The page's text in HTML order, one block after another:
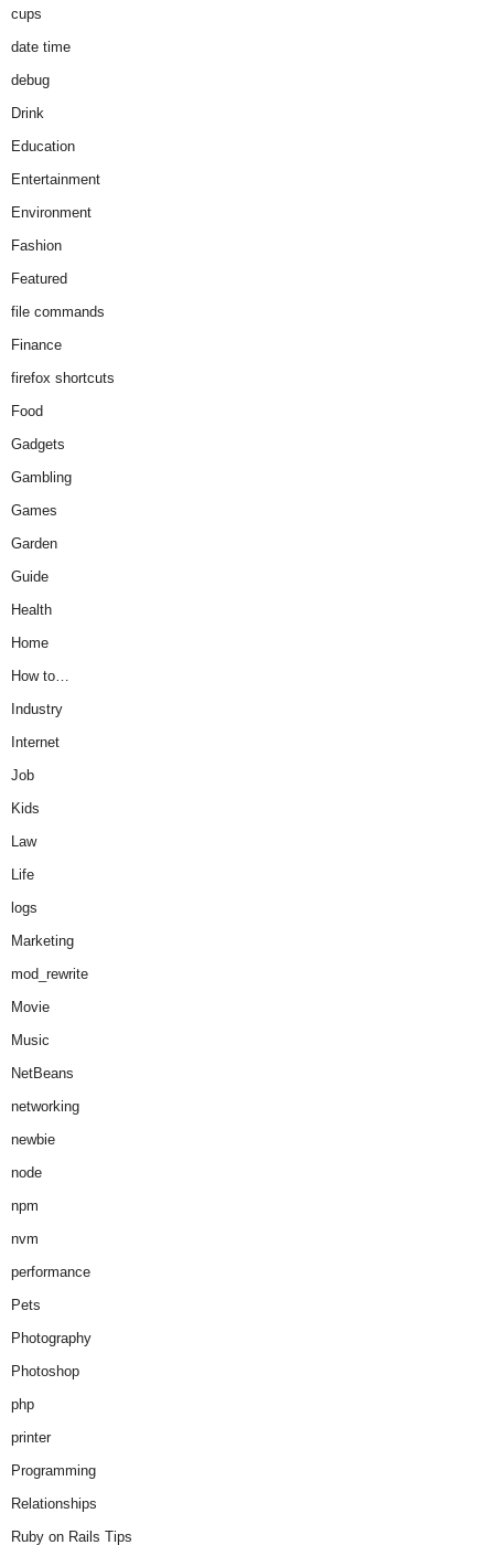
cups
date time
debug
Drink
Education
Entertainment
Environment
Fashion
Featured
file commands
Finance
firefox shortcuts
Food
Gadgets
Gambling
Games
Garden
Guide
Health
Home
How to…
Industry
Internet
Job
Kids
Law
Life
logs
Marketing
mod_rewrite
Movie
Music
NetBeans
networking
newbie
node
npm
nvm
performance
Pets
Photography
Photoshop
php
printer
Programming
Relationships
Ruby on Rails Tips